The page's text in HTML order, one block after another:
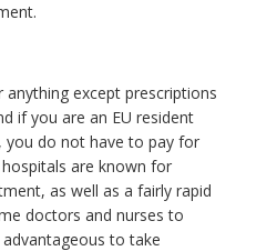
except prescriptions
if you are an EU resident
you do not have to pay for
are known for
as well as a fairly rapid
doctors and nurses to
to take